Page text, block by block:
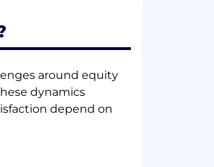
around equity
dynamics
depend on